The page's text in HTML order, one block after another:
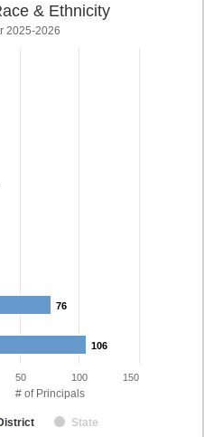
# of Principals
& Ethnicity
2025-2026
76
76
106
106
State
50 100 150